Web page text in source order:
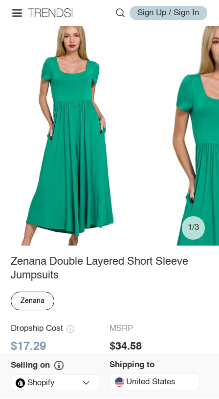
Sign Up / Sign In
1/3
Zenana Double Layered Short Sleeve
Jumpsuits
Zenana
Dropship Cost
$17.29
MSRP
$34.58
Selling on
Shopify
Shipping to
United States